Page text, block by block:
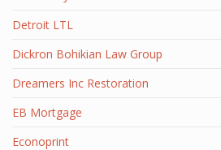
Detroit LTL
Dickron Bohikian Law Group
Dreamers Inc Restoration
EB Mortgage
Econoprint